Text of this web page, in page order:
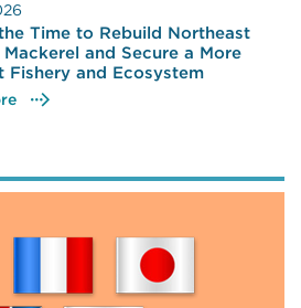
Time to Rebuild Northeast
and Secure a More
Fishery and Ecosystem